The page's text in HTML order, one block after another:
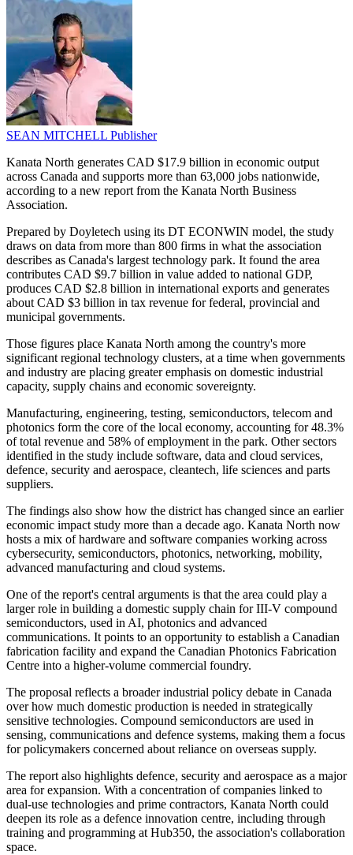
SEAN MITCHELL Publisher
Kanata North generates CAD $17.9 billion in economic output
across Canada and supports more than 63,000 jobs nationwide,
according to a new report from the Kanata North Business
Association.
Prepared by Doyletech using its DT ECONWIN model, the study
draws on data from more than 800 firms in what the association
describes as Canada's largest technology park. It found the area
contributes CAD $9.7 billion in value added to national GDP,
produces CAD $2.8 billion in international exports and generates
about CAD $3 billion in tax revenue for federal, provincial and
municipal governments.
Those figures place Kanata North among the country's more
significant regional technology clusters, at a time when governments
and industry are placing greater emphasis on domestic industrial
capacity, supply chains and economic sovereignty.
Manufacturing, engineering, testing, semiconductors, telecom and
photonics form the core of the local economy, accounting for 48.3%
of total revenue and 58% of employment in the park. Other sectors
identified in the study include software, data and cloud services,
defence, security and aerospace, cleantech, life sciences and parts
suppliers.
The findings also show how the district has changed since an earlier
economic impact study more than a decade ago. Kanata North now
hosts a mix of hardware and software companies working across
cybersecurity, semiconductors, photonics, networking, mobility,
advanced manufacturing and cloud systems.
One of the report's central arguments is that the area could play a
larger role in building a domestic supply chain for III-V compound
semiconductors, used in AI, photonics and advanced
communications. It points to an opportunity to establish a Canadian
fabrication facility and expand the Canadian Photonics Fabrication
Centre into a higher-volume commercial foundry.
The proposal reflects a broader industrial policy debate in Canada
over how much domestic production is needed in strategically
sensitive technologies. Compound semiconductors are used in
sensing, communications and defence systems, making them a focus
for policymakers concerned about reliance on overseas supply.
The report also highlights defence, security and aerospace as a major
area for expansion. With a concentration of companies linked to
dual-use technologies and prime contractors, Kanata North could
deepen its role as a defence innovation centre, including through
training and programming at Hub350, the association's collaboration
space.